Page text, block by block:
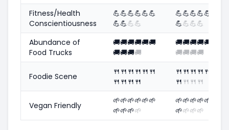
Fitness/Health
Conscientiousness
💪💪💪💪💪💪
💪💪💪💪
💪💪💪💪💪
💪💪💪💪
Abundance of
Food Trucks
🚚🚚🚚🚚🚚🚚
🚚🚚🚚🚚
🚚🚚🚚🚚🚚
🚚🚚🚚🚚
Foodie Scene 🍴 🍴 🍴 🍴 🍴 🍴
🍴 🍴 🍴 🍴
🍴 🍴 🍴 🍴 🍴
🍴 🍴 🍴 🍴
Vegan Friendly 🌱🌱🌱🌱🌱🌱
🌱🌱🌱🌱
🌱🌱🌱🌱🌱
🌱🌱🌱🌱